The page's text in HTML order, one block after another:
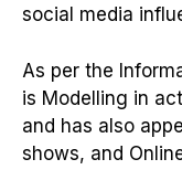
social media
As per the
is Modelling in
and has also
shows, and